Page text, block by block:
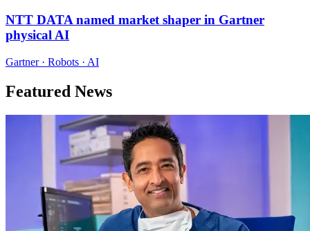
NTT DATA named market shaper in Gartner
physical AI
Gartner · Robots · AI
Featured News